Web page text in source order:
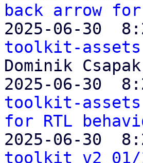
back arrow
2025-06-30
toolkit-assets
Dominik Csapak
2025-06-30
toolkit-
for RTL
2025-06-30
toolkit v2 01/